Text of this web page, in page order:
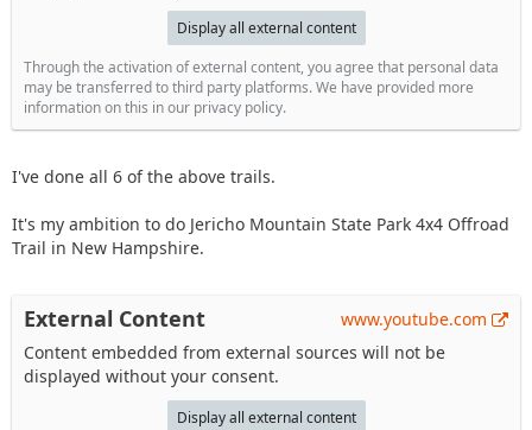
Display all external content
Through the activation of external content, you agree that personal data
may be transferred to third party platforms. We have provided more
information on this in our privacy policy.
I've done all 6 of the above trails.
It's my ambition to do Jericho Mountain State Park 4x4 Offroad
Trail in New Hampshire.
External Content
www.youtube.com
Content embedded from external sources will not be
displayed without your consent.
Display all external content